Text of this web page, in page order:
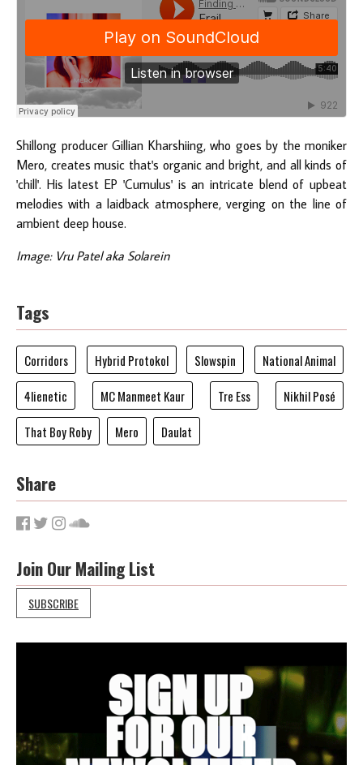
Shillong producer Gillian Kharshiing, who goes by the moniker
Mero, creates music that's organic and bright, and all kinds of
'chill'. His latest EP 'Cumulus' is an intricate blend of upbeat
melodies with a laidback atmosphere, verging on the line of
ambient deep house.
Image: Vru Patel aka Solarein
Tags
Corridors Hybrid Protokol Slowspin
National Animal
4lienetic
MC Manmeet Kaur Tre Ess
Nikhil Posé
That Boy Roby
Mero Daulat
Share
Join Our Mailing List
SUBSCRIBE